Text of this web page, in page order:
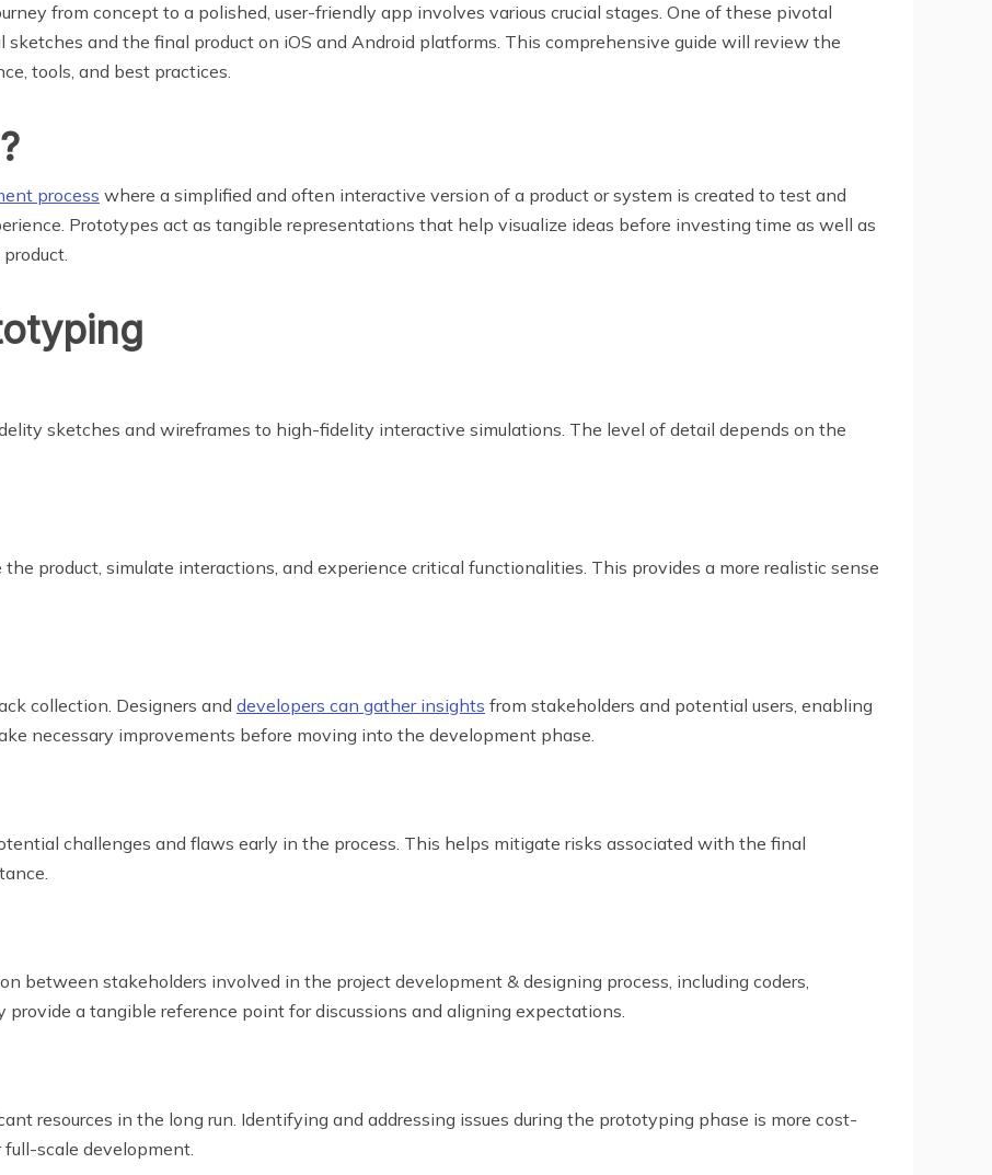
from concept to a polished, user-friendly app involves various crucial stages. One of these pivotal
and the final product on iOS and Android platforms. This comprehensive guide will review the
tools, and best practices.
process where a simplified and often interactive version of a product or system is created to test and
Prototypes act as tangible representations that help visualize ideas before investing time as well as
sketches and wireframes to high-fidelity interactive simulations. The level of detail depends on the
product, simulate interactions, and experience critical functionalities. This provides a more realistic sense
collection. Designers and developers can gather insights from stakeholders and potential users, enabling
necessary improvements before moving into the development phase.
challenges and flaws early in the process. This helps mitigate risks associated with the final
between stakeholders involved in the project development & designing process, including coders,
provide a tangible reference point for discussions and aligning expectations.
resources in the long run. Identifying and addressing issues during the prototyping phase is more cost-
scale development.